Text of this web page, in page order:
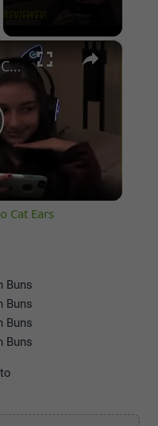
×
The Ridiculously Cute Mindkoo Cat Ears Headphones - Reviewed!
Cat Ears